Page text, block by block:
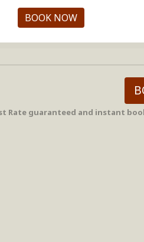
BOOK NOW
Rate guaranteed and instant